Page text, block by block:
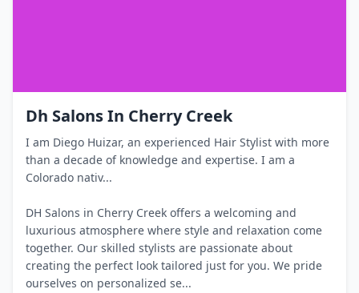
Dh Salons In Cherry Creek
I am Diego Huizar, an experienced Hair Stylist with more
than a decade of knowledge and expertise. I am a
Colorado nativ...
DH Salons in Cherry Creek offers a welcoming and
luxurious atmosphere where style and relaxation come
together. Our skilled stylists are passionate about
creating the perfect look tailored just for you. We pride
ourselves on personalized se...